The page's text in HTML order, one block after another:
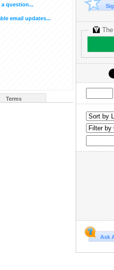
a question...
email updates...
Terms
Ask